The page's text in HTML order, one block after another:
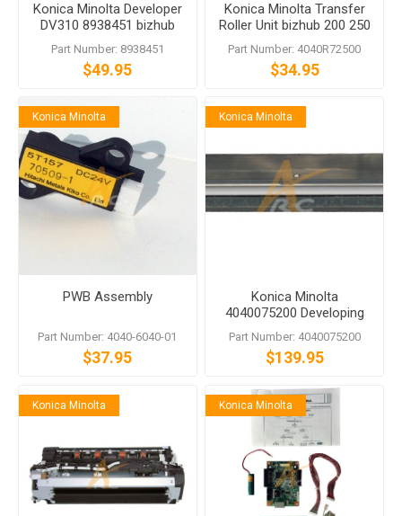
Konica Minolta Developer
DV310 8938451 bizhub
222 282 362 200 250 350
Part Number: 8938451
$49.95
Konica Minolta Transfer
Roller Unit bizhub 200 250
350 222 282 362
Part Number: 4040R72500
$34.95
Konica Minolta
PWB Assembly
Part Number: 4040-6040-01
$37.95
Konica Minolta
Konica Minolta
4040075200 Developing
Unit bizhub 200 222 250
282 350 362
Part Number: 4040075200
$139.95
Konica Minolta Konica Minolta